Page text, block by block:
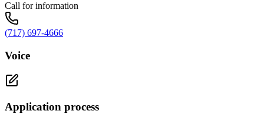
Call for information
(717) 697-4666
Voice
Application process